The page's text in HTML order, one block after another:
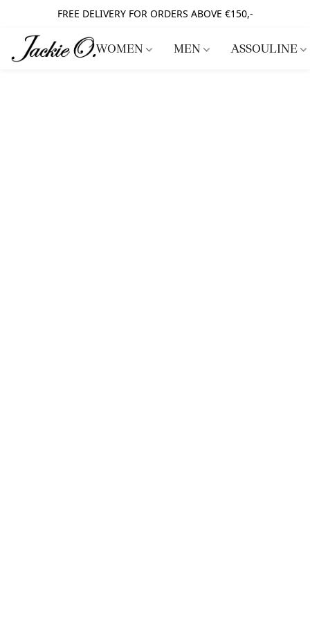
FREE DELIVERY FOR ORDERS ABOVE €150,-
WOMEN MEN ASSOULINE